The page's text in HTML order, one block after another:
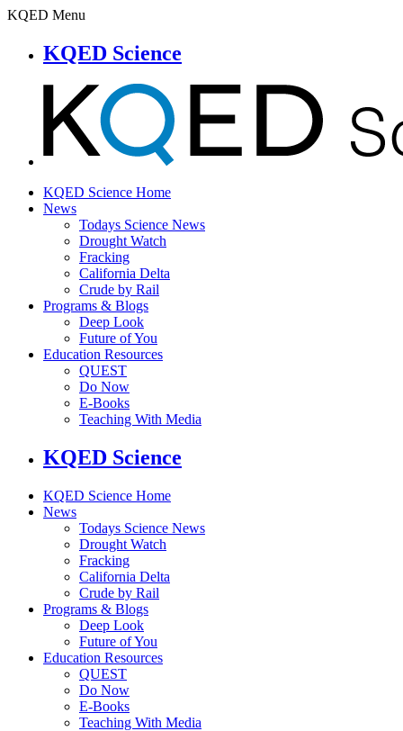
KQED Menu
KQED Science
KQED Science Home
News
Todays Science News
Drought Watch
Fracking
California Delta
Crude by Rail
Programs & Blogs
Deep Look
Future of You
Education Resources
QUEST
Do Now
E-Books
Teaching With Media
KQED Science
KQED Science Home
News
Todays Science News
Drought Watch
Fracking
California Delta
Crude by Rail
Programs & Blogs
Deep Look
Future of You
Education Resources
QUEST
Do Now
E-Books
Teaching With Media